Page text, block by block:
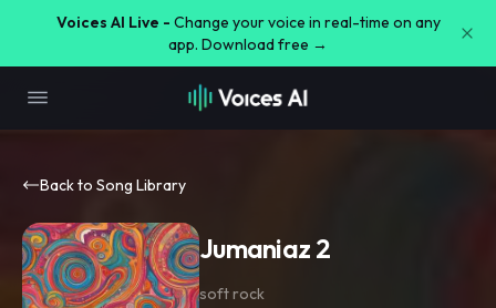
Voices AI Live - Change your voice in real-time on any
app. Download free →
Back to Song Library
Jumaniaz 2
soft rock